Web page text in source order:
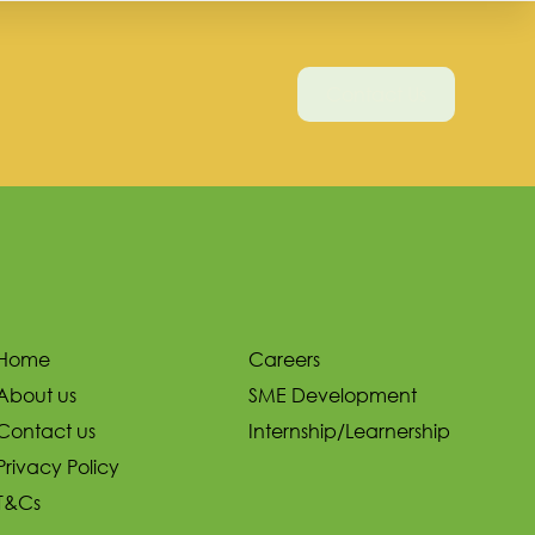
us
us
Policy
Careers
SME Development
Internship/Learnership